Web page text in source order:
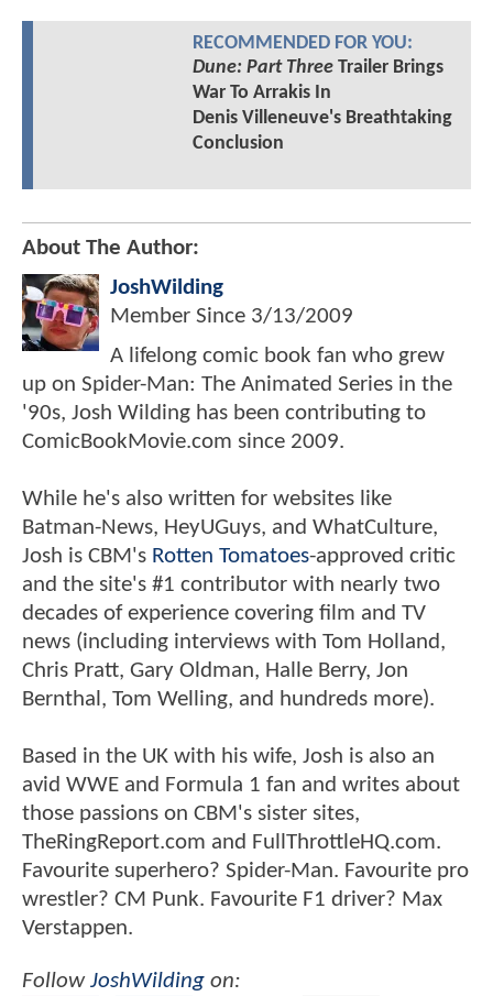
RECOMMENDED FOR YOU:
Dune: Part ThreeTrailer Brings
War To Arrakis In
Denis Villeneuve's Breathtaking
Conclusion
About The Author:
JoshWilding
Member Since 3/13/2009
A lifelong comic book fan who grew
up on Spider-Man: The Animated Series in the
'90s, Josh Wilding has been contributing to
ComicBookMovie.com since 2009.
While he's also written for websites like
Batman-News, HeyUGuys, and WhatCulture,
Josh is CBM's Rotten Tomatoes-approved critic
and the site's #1 contributor with nearly two
decades of experience covering film and TV
news (including interviews with Tom Holland,
Chris Pratt, Gary Oldman, Halle Berry, Jon
Bernthal, Tom Welling, and hundreds more).
Based in the UK with his wife, Josh is also an
avid WWE and Formula 1 fan and writes about
those passions on CBM's sister sites,
TheRingReport.com and FullThrottleHQ.com.
Favourite superhero? Spider-Man. Favourite pro
wrestler? CM Punk. Favourite F1 driver? Max
Verstappen.
FollowJoshWilding on: